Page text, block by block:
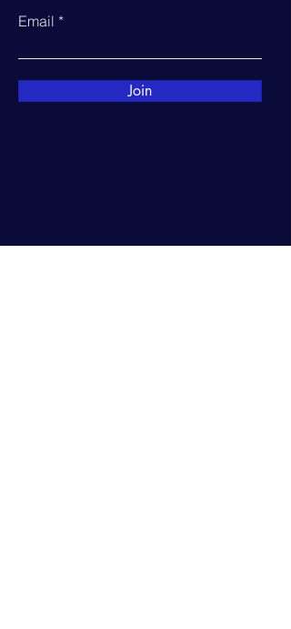
Email
Join